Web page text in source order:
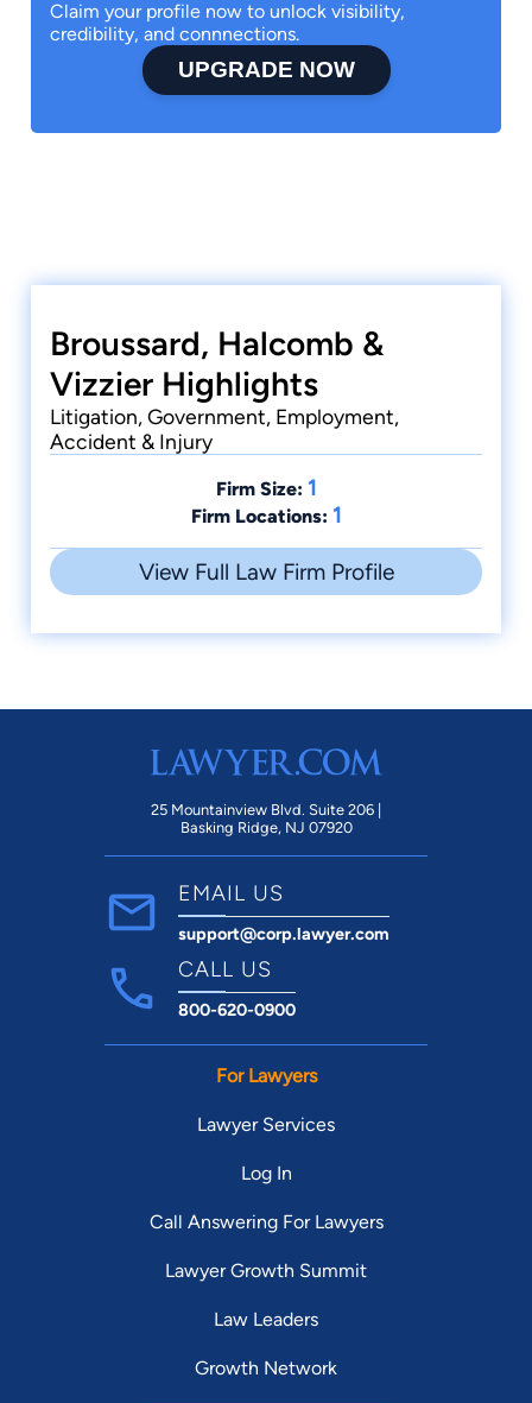
Claim your profile now to unlock visibility,
credibility, and connnections.
UPGRADE NOW
Broussard, Halcomb &
Vizzier Highlights
Litigation, Government, Employment,
Accident & Injury
Firm Size: 1
Firm Locations: 1
View Full Law Firm Profile
25 Mountainview Blvd. Suite 206 |
Basking Ridge, NJ 07920
EMAIL US
support@corp.lawyer.com
CALL US
800-620-0900
For Lawyers
Lawyer Services
Log In
Call Answering For Lawyers
Lawyer Growth Summit
Law Leaders
Growth Network